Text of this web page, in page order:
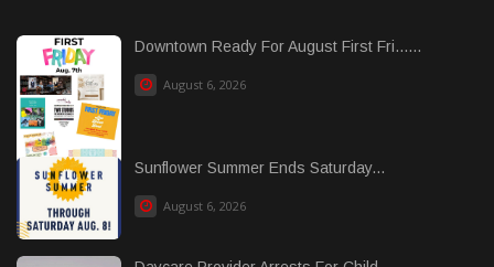
Downtown Ready For August First Fri......
August 6, 2026
Sunflower Summer Ends Saturday...
August 6, 2026